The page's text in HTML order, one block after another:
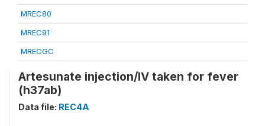
MREC80
MREC91
MRECGC
Artesunate injection/IV taken for fever
(h37ab)
Data file: REC4A